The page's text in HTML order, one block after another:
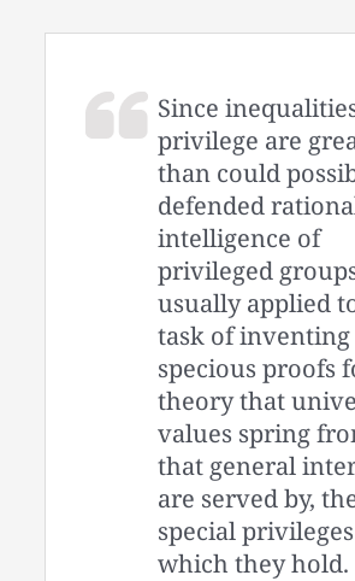
Since
privilege are
than could
defended
intelligence of
privileged
usually applied
task of inventing
specious proofs
theory that
values spring
that general
are served by,
special privileges
which they hold.